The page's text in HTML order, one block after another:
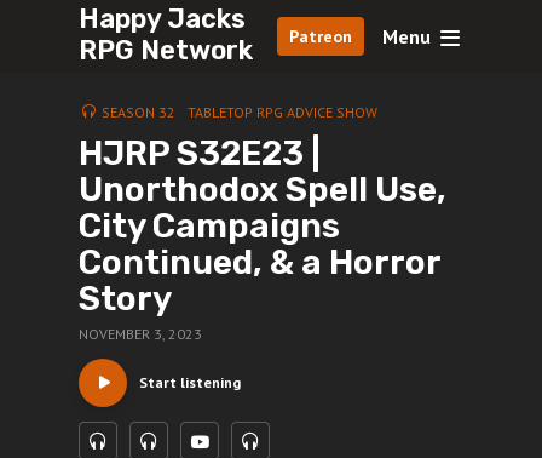
Happy Jacks
RPG Network
Patreon Menu
SEASON 32 TABLETOP RPG ADVICE SHOW
HJRP S32E23 |
Unorthodox Spell Use,
City Campaigns
Continued, & a Horror
Story
NOVEMBER 3, 2023
Start listening